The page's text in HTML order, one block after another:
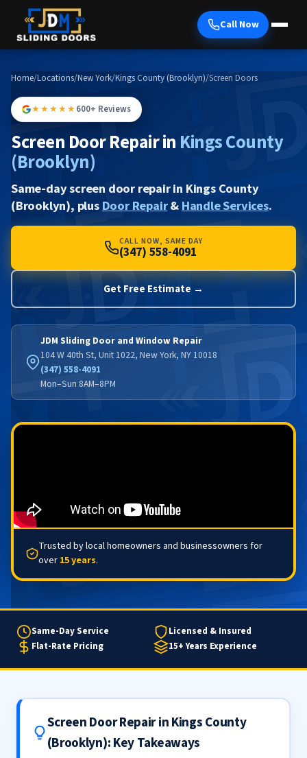
Call Now
Home/Locations/New York/Kings County (Brooklyn)/Screen Doors
★★★★★600+ Reviews
Screen Door Repair in Kings County
(Brooklyn)
Same-day screen door repair in Kings County
(Brooklyn), plusDoor Repair&Handle Services.
CALL NOW, SAME DAY
(347) 558-4091
Get Free Estimate →
JDM Sliding Door and Window Repair
104 W 40th St, Unit 1022, New York, NY 10018
(347) 558-4091
Mon–Sun 8AM–8PM
Trusted by local homeowners and businessowners for
over 15 years.
Same-Day Service
Licensed & Insured
Flat-Rate Pricing
15+ Years Experience
Screen Door Repair in Kings County
(Brooklyn): Key Takeaways